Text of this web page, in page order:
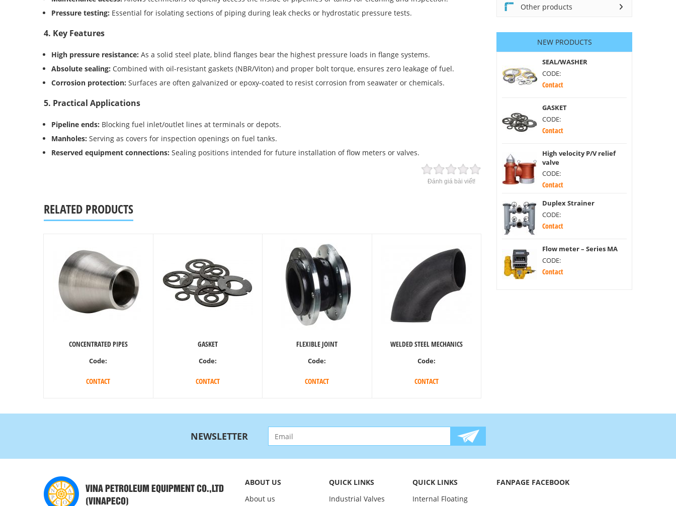
Pressure testing: Essential for isolating sections of piping during leak checks or hydrostatic pressure tests.
4. Key Features
High pressure resistance: As a solid steel plate, blind flanges bear the highest pressure loads in flange systems.
Absolute sealing: Combined with oil-resistant gaskets (NBR/Viton) and proper bolt torque, ensures zero leakage of fuel.
Corrosion protection: Surfaces are often galvanized or epoxy-coated to resist corrosion from seawater or chemicals.
5. Practical Applications
Pipeline ends: Blocking fuel inlet/outlet lines at terminals or depots.
Manholes: Serving as covers for inspection openings on fuel tanks.
Reserved equipment connections: Sealing positions intended for future installation of flow meters or valves.
Đánh giá bài viết!
RELATED PRODUCTS
CONCENTRATED PIPES
Code:
CONTACT
GASKET
Code:
CONTACT
FLEXIBLE JOINT
Code:
CONTACT
WELDED STEEL MECHANICS
Code:
CONTACT
Other products
NEW PRODUCTS
SEAL/WASHER
CODE:
Contact
GASKET
CODE:
Contact
High velocity P/V relief
valve
CODE:
Contact
Duplex Strainer
CODE:
Contact
Flow meter – Series MA
CODE:
Contact
NEWSLETTER
VINA PETROLEUM EQUIPMENT CO.,LTD
(VINAPECO)
ABOUT US
About us
QUICK LINKS
Industrial Valves
QUICK LINKS
Internal Floating
FANPAGE FACEBOOK